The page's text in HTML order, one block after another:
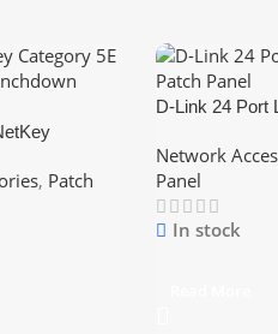
, Patch
D-Link 24 Port
Network
Panel
In stock